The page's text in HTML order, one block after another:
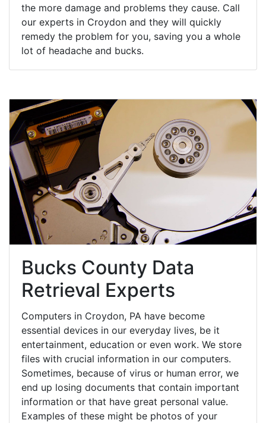
the more damage and problems they cause. Call
our experts in Croydon and they will quickly
remedy the problem for you, saving you a whole
lot of headache and bucks.
Bucks County Data
Retrieval Experts
Computers in Croydon, PA have become
essential devices in our everyday lives, be it
entertainment, education or even work. We store
files with crucial information in our computers.
Sometimes, because of virus or human error, we
end up losing documents that contain important
information or that have great personal value.
Examples of these might be photos of your